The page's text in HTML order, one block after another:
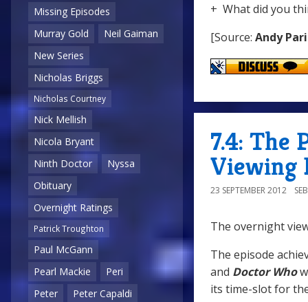
Missing Episodes
Murray Gold
Neil Gaiman
New Series
Nicholas Briggs
Nicholas Courtney
Nick Mellish
Nicola Bryant
Ninth Doctor
Nyssa
Obituary
Overnight Ratings
Patrick Troughton
Paul McGann
Pearl Mackie
Peri
Peter
Peter Capaldi
+ What did you
[Source: Andy
7.4: The
Viewing
23 SEPTEMBER 2012
The overnight
The episode
and Doctor Who
its time-slot for